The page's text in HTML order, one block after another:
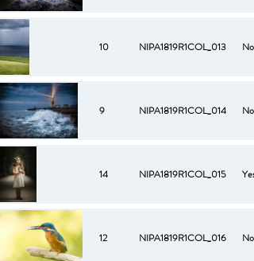
10 NIPA1819R1COL_013 No
9 NIPA1819R1COL_014 No
14 NIPA1819R1COL_015 Yes
12 NIPA1819R1COL_016 No